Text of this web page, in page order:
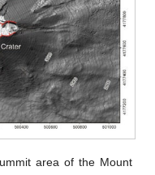
area of the Mount